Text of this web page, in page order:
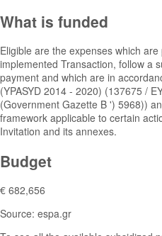
What is funded
Eligible are the expenses which
implemented Transaction, follow a
payment and which are in
(YPASYD 2014 - 2020) (137675 /
(Government Gazette B ') 5968))
framework applicable to certain
Invitation and its annexes.
Budget
€ 682,656
Source: espa.gr